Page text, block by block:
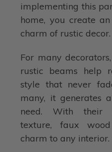
implementing this
home, you create
charm of rustic decor.
For many
rustic beams help
style that never
many, it generates
need. With their
texture, faux
charm to any interior.